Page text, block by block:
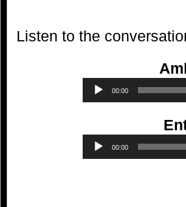
Listen to the
00:00
00:00